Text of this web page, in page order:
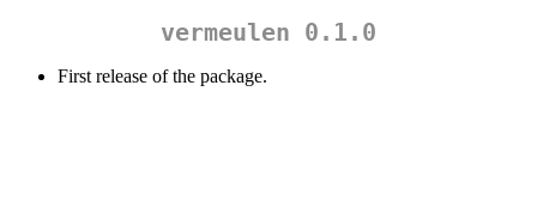
vermeulen 0.1.0
First release of the package.